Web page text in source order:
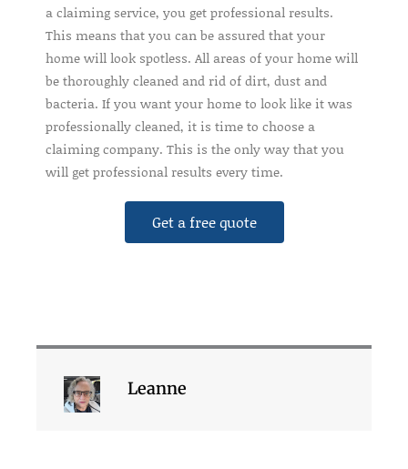
a claiming service, you get professional results.
This means that you can be assured that your
home will look spotless. All areas of your home will
be thoroughly cleaned and rid of dirt, dust and
bacteria. If you want your home to look like it was
professionally cleaned, it is time to choose a
claiming company. This is the only way that you
will get professional results every time.
Get a free quote
Leanne